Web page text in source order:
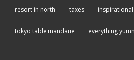
resort in north taxes
tokyo table mandaue everything